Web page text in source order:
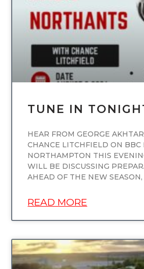
TUNE IN
HEAR FROM GEORGE
CHANCE LITCHFIELD ON BBC
NORTHAMPTON THIS
WILL BE DISCUSSING
AHEAD OF THE NEW SEASON,
READ MORE